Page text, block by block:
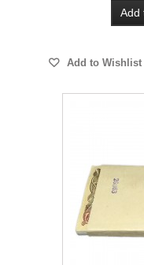
Add
Add to Wishlist